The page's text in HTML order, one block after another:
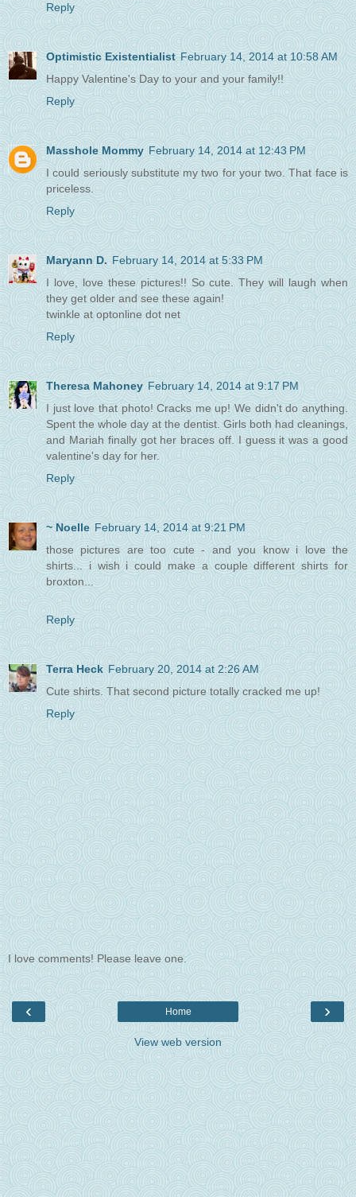
Reply
Optimistic Existentialist February 14, 2014 at 10:58 AM
Happy Valentine's Day to your and your family!!
Reply
Masshole Mommy February 14, 2014 at 12:43 PM
I could seriously substitute my two for your two. That face is
priceless.
Reply
Maryann D. February 14, 2014 at 5:33 PM
I love, love these pictures!! So cute. They will laugh when
they get older and see these again!
twinkle at optonline dot net
Reply
Theresa Mahoney February 14, 2014 at 9:17 PM
I just love that photo! Cracks me up! We didn't do anything.
Spent the whole day at the dentist. Girls both had cleanings,
and Mariah finally got her braces off. I guess it was a good
valentine's day for her.
Reply
~ Noelle February 14, 2014 at 9:21 PM
those pictures are too cute - and you know i love the
shirts... i wish i could make a couple different shirts for
broxton...
Reply
Terra Heck February 20, 2014 at 2:26 AM
Cute shirts. That second picture totally cracked me up!
Reply
I love comments! Please leave one.
‹ ›
Home
View web version